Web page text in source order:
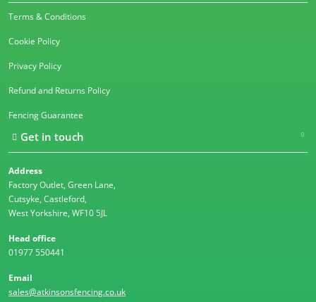
Terms & Conditions
Cookie Policy
Privacy Policy
Refund and Returns Policy
Fencing Guarantee
Get in touch
Address
Factory Outlet, Green Lane,
Cutsyke, Castleford,
West Yorkshire, WF10 5JL
Head office
01977 550441
Email
sales@atkinsonsfencing.co.uk